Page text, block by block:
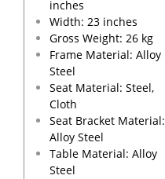
inches
Width: 23 inches
Gross Weight: 26 kg
Frame Material: Alloy
Steel
Seat Material: Steel,
Cloth
Seat Bracket Material:
Alloy Steel
Table Material: Alloy
Steel